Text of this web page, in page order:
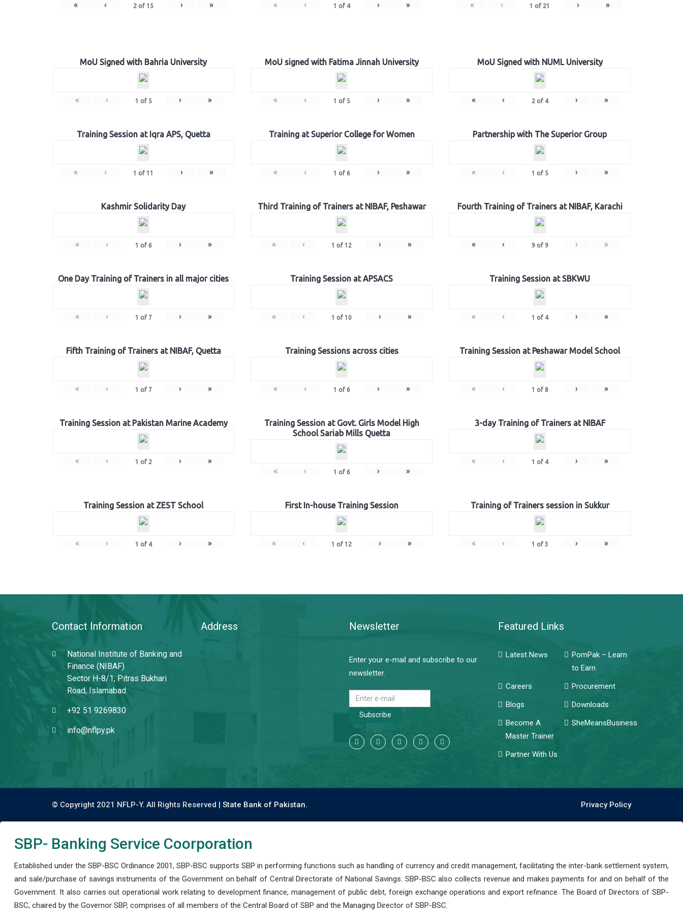
« ‹ 2 of 15 › » « ‹ 1 of 4 › » « ‹ 1 of 21 › »
MoU Signed with Bahria University
« ‹ 1 of 5 › »
MoU signed with Fatima Jinnah University
« ‹ 1 of 5 › »
MoU Signed with NUML University
« ‹ 2of 4 › »
Training Session at Iqra APS, Quetta
« ‹ 1 of 11 › »
Training at Superior College for Women
« ‹ 1 of 6 › »
Partnership with The Superior Group
« ‹ 1 of 5 › »
Kashmir Solidarity Day
« ‹ 1 of 6 › »
Third Training of Trainers at NIBAF, Peshawar
« ‹ 1 of 12 › »
Fourth Training of Trainers at NIBAF, Karachi
« ‹ 9of 9 › »
One Day Training of Trainers in all major cities
« ‹ 1 of 7 › »
Training Session at APSACS
« ‹ 1 of 10 › »
Training Session at SBKWU
« ‹ 1 of 4 › »
Fifth Training of Trainers at NIBAF, Quetta
« ‹ 1 of 7 › »
Training Sessions across cities
« ‹ 1 of 6 › »
Training Session at Peshawar Model School
« ‹ 1 of 8 › »
Training Session at Pakistan Marine Academy
« ‹ 1 of 2 › »
Training Session at Govt. Girls Model High
School Sariab Mills Quetta
« ‹ 1 of 6 › »
3-day Training of Trainers at NIBAF
« ‹ 1 of 4 › »
Training Session at ZEST School
« ‹ 1 of 4 › »
First In-house Training Session
« ‹ 1 of 12 › »
Training of Trainers session in Sukkur
« ‹ 1 of 3 › »
Contact Information
National Institute of Banking and
Finance (NIBAF)
Sector H-8/1, Pitras Bukhari
Road, Islamabad.
+92 51 9269830
info@nflpy.pk
Address Newsletter
Enter your e-mail and subscribe to our
newsletter.
Subscribe
Featured Links
Latest News
PomPak – Learn
to Earn
Careers
Procurement
Blogs
Downloads
Become A
Master Trainer
SheMeansBusiness
Partner With Us
© Copyright 2021 NFLP-Y. All Rights Reserved | State Bank of Pakistan. Privacy Policy
SBP- Banking Service Coorporation
Established under the SBP-BSC Ordinance 2001, SBP-BSC supports SBP in performing functions such as handling of currency and credit management, facilitating the inter-bank settlement system,
and sale/purchase of savings instruments of the Government on behalf of Central Directorate of National Savings. SBP-BSC also collects revenue and makes payments for and on behalf of the
Government. It also carries out operational work relating to development finance, management of public debt, foreign exchange operations and export refinance. The Board of Directors of SBP-
BSC, chaired by the Governor SBP, comprises of all members of the Central Board of SBP and the Managing Director of SBP-BSC.